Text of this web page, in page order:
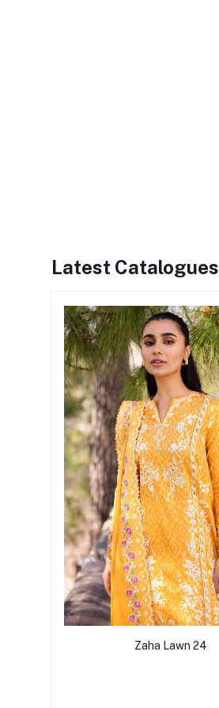
Latest Catalogues
Zaha Lawn 24